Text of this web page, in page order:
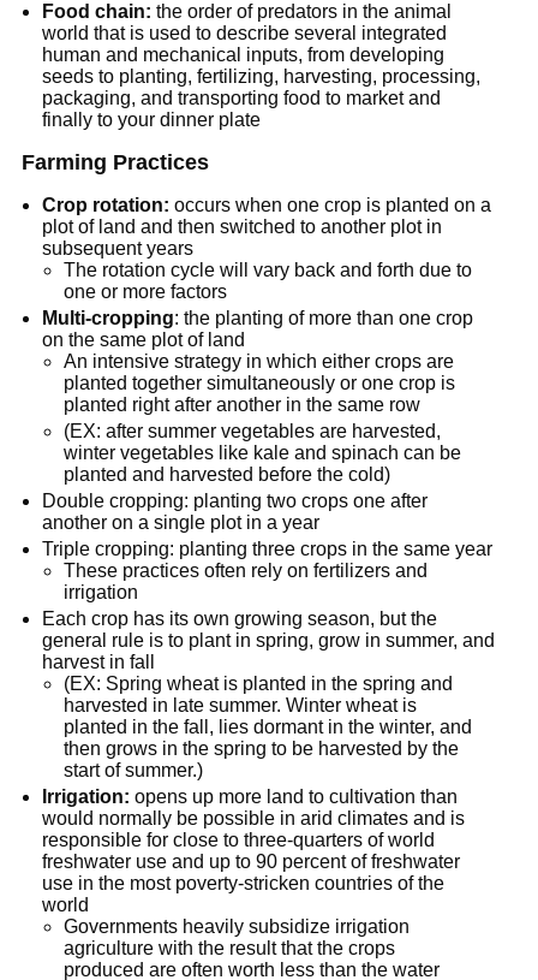
Food chain: the order of predators in the animal
world that is used to describe several integrated
human and mechanical inputs, from developing
seeds to planting, fertilizing, harvesting, processing,
packaging, and transporting food to market and
finally to your dinner plate
Farming Practices
Crop rotation: occurs when one crop is planted on a
plot of land and then switched to another plot in
subsequent years
The rotation cycle will vary back and forth due to
one or more factors
Multi-cropping: the planting of more than one crop
on the same plot of land
An intensive strategy in which either crops are
planted together simultaneously or one crop is
planted right after another in the same row
(EX: after summer vegetables are harvested,
winter vegetables like kale and spinach can be
planted and harvested before the cold)
Double cropping: planting two crops one after
another on a single plot in a year
Triple cropping: planting three crops in the same year
These practices often rely on fertilizers and
irrigation
Each crop has its own growing season, but the
general rule is to plant in spring, grow in summer, and
harvest in fall
(EX: Spring wheat is planted in the spring and
harvested in late summer. Winter wheat is
planted in the fall, lies dormant in the winter, and
then grows in the spring to be harvested by the
start of summer.)
Irrigation: opens up more land to cultivation than
would normally be possible in arid climates and is
responsible for close to three-quarters of world
freshwater use and up to 90 percent of freshwater
use in the most poverty-stricken countries of the
world
Governments heavily subsidize irrigation
agriculture with the result that the crops
produced are often worth less than the water